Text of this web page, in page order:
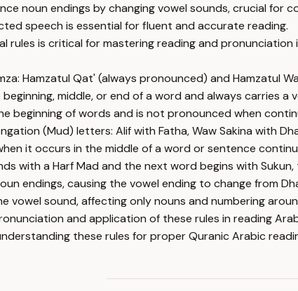
noun endings by changing vowel sounds, crucial for
speech is essential for fluent and accurate reading.
rules is critical for mastering reading and pronunciation
Hamzatul Qat' (always pronounced) and Hamzatul
middle, or end of a word and always carries a
beginning of words and is not pronounced when
(Mud) letters: Alif with Fatha, Waw Sakina with
it occurs in the middle of a word or sentence
with a Harf Mad and the next word begins with
endings, causing the vowel ending to change from
vowel sound, affecting only nouns and numbering
and application of these rules in reading
these rules for proper Quranic Arabic